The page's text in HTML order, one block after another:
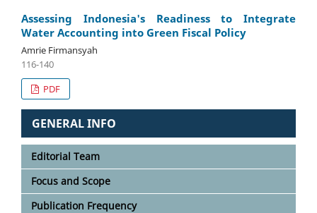
Assessing Indonesia's Readiness to Integrate
Water Accounting into Green Fiscal Policy
Amrie Firmansyah
116-140
PDF
GENERAL INFO
Editorial Team
Focus and Scope
Publication Frequency